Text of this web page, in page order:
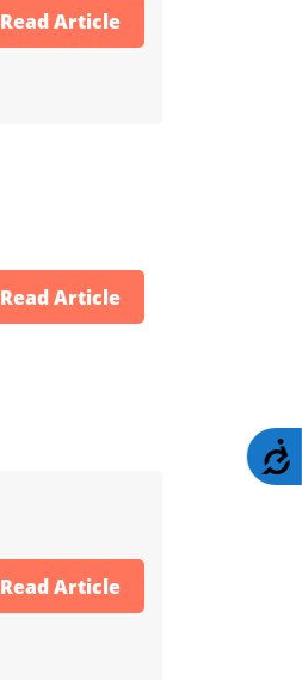
Read Article
Read Article
Read Article